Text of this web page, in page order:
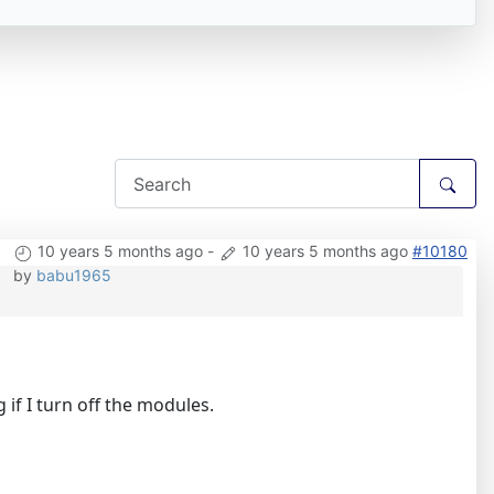
10 years 5 months ago - 10 years 5 months ago #10180
by babu1965
if I turn off the modules.